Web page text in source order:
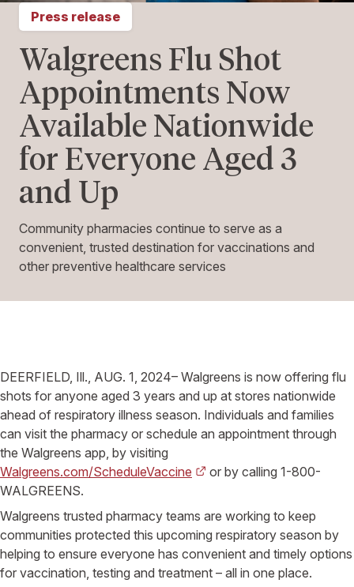
Press release
Walgreens Flu Shot
Appointments Now
Available Nationwide
for Everyone Aged 3
and Up
Community pharmacies continue to serve as a
convenient, trusted destination for vaccinations and
other preventive healthcare services
DEERFIELD, Ill., AUG. 1, 2024– Walgreens is now offering flu
shots for anyone aged 3 years and up at stores nationwide
ahead of respiratory illness season. Individuals and families
can visit the pharmacy or schedule an appointment through
the Walgreens app, by visiting
Walgreens.com/ScheduleVaccine
or by calling 1-800-
WALGREENS.
Walgreens trusted pharmacy teams are working to keep
communities protected this upcoming respiratory season by
helping to ensure everyone has convenient and timely options
for vaccination, testing and treatment – all in one place.